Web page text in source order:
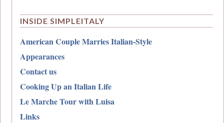
INSIDE SIMPLEITALY
American Couple Marries Italian-Style
Appearances
Contact us
Cooking Up an Italian Life
Le Marche Tour with Luisa
Links